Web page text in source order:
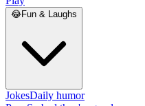
😂Fun & Laughs
JokesDaily humor